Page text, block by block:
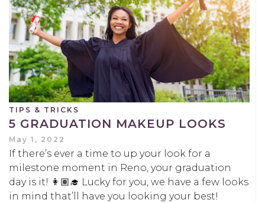
TIPS & TRICKS
5 GRADUATION MAKEUP LOOKS
May 1, 2022
If there’s ever a time to up your look for a
milestone moment in Reno, your graduation
day is it! 👩🏽‍🎓 Lucky for you, we have a few looks
in mind that’ll have you looking your best!